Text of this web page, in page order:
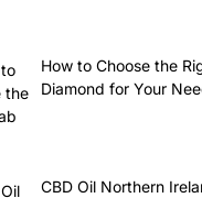
How to Choose the
Diamond for Your
CBD Oil Northern